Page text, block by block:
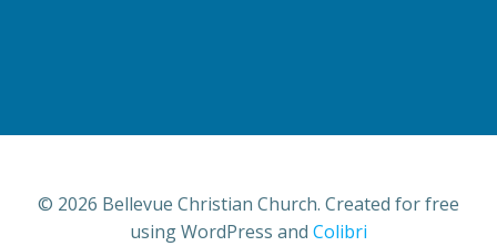
© 2026 Bellevue Christian Church. Created for free
using WordPress and Colibri